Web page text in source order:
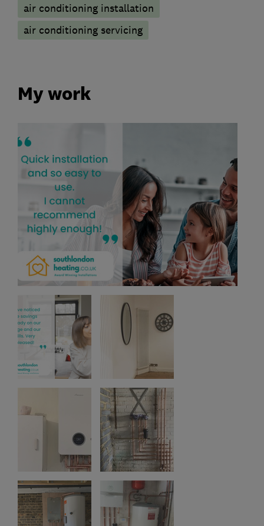
air conditioning installation
air conditioning servicing
My work